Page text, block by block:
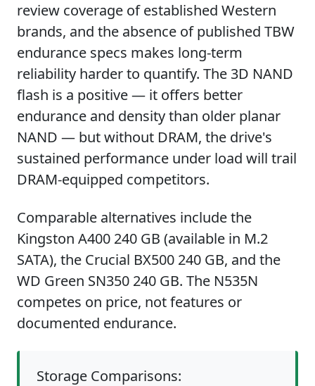
review coverage of established Western
brands, and the absence of published TBW
endurance specs makes long-term
reliability harder to quantify. The 3D NAND
flash is a positive — it offers better
endurance and density than older planar
NAND — but without DRAM, the drive's
sustained performance under load will trail
DRAM-equipped competitors.
Comparable alternatives include the
Kingston A400 240 GB (available in M.2
SATA), the Crucial BX500 240 GB, and the
WD Green SN350 240 GB. The N535N
competes on price, not features or
documented endurance.
Storage Comparisons: